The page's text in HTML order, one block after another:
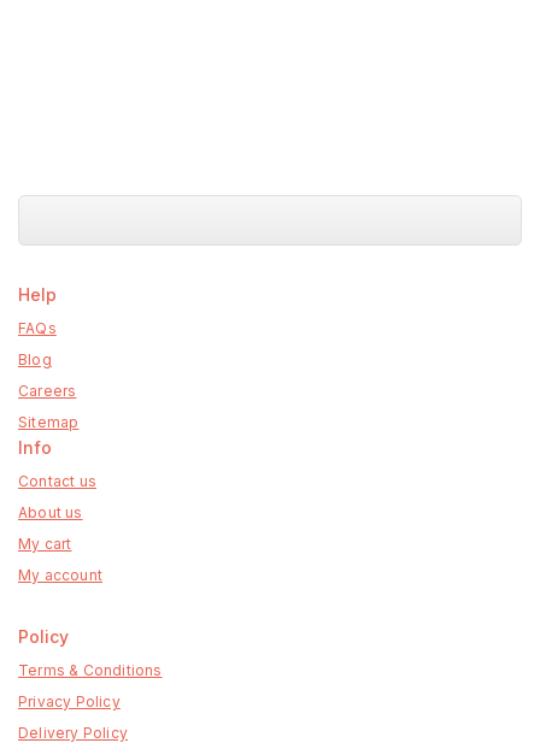
Help
FAQs
Blog
Careers
Sitemap
Info
Contact us
About us
My cart
My account
Policy
Terms & Conditions
Privacy Policy
Delivery Policy